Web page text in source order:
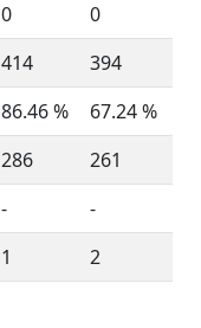
0
0
414
394
86.46 %
67.24 %
286
261
-
-
1 2